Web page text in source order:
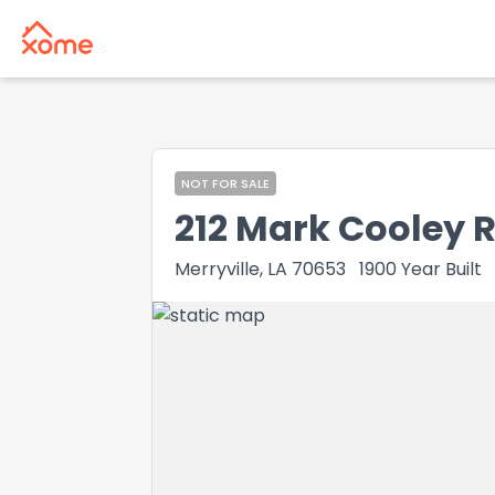
NOT FOR SALE
212 Mark Cooley
Merryville, LA 70653 1900 Year Built